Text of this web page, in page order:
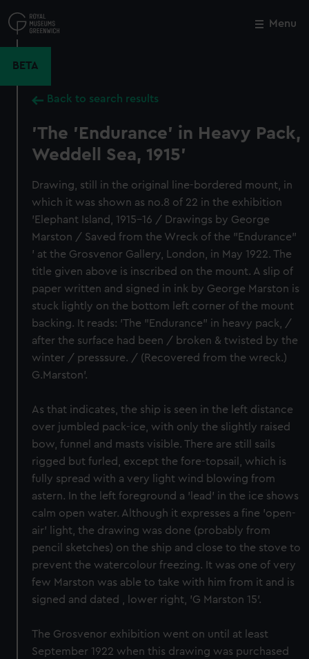
to
main
Menu
BETA
Back to search results
'The 'Endurance' in Heavy Pack,
Weddell Sea, 1915'
Drawing, still in the original line-bordered mount, in
which it was shown as no.8 of 22 in the exhibition
'Elephant Island, 1915-16 / Drawings by George
Marston / Saved from the Wreck of the "Endurance"
' at the Grosvenor Gallery, London, in May 1922. The
title given above is inscribed on the mount. A slip of
paper written and signed in ink by George Marston is
stuck lightly on the bottom left corner of the mount
backing. It reads: 'The "Endurance" in heavy pack, /
after the surface had been / broken & twisted by the
winter / presssure. / (Recovered from the wreck.)
G.Marston'.
As that indicates, the ship is seen in the left distance
over jumbled pack-ice, with only the slightly raised
bow, funnel and masts visible. There are still sails
rigged but furled, except the fore-topsail, which is
fully spread with a very light wind blowing from
astern. In the left foreground a 'lead' in the ice shows
calm open water. Although it expresses a fine 'open-
air' light, the drawing was done (probably from
pencil sketches) on the ship and close to the stove to
prevent the watercolour freezing. It was one of very
few Marston was able to take with him from it and is
signed and dated , lower right, 'G Marston 15'.
The Grosvenor exhibition went on until at least
September 1922 when this drawing was purchased
Close